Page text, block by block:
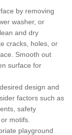
by removing
washer, or
and dry
cracks, holes, or
Smooth out
surface for
design and
factors such as
safety
motifs.
playground